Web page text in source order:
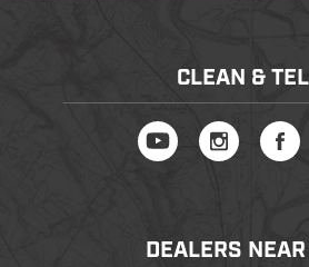
CLEAN &
DEALERS NEAR